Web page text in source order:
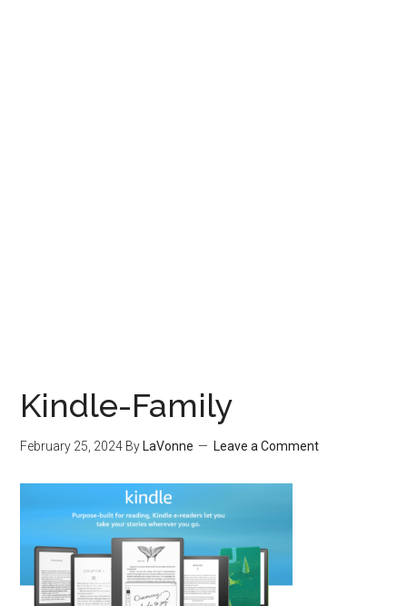
Kindle-Family
February 25, 2024 By LaVonne Leave a Comment